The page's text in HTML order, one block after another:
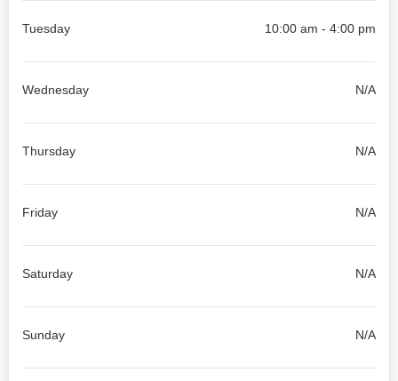
Tuesday 10:00 am - 4:00 pm
Wednesday N/A
Thursday N/A
Friday N/A
Saturday N/A
Sunday N/A